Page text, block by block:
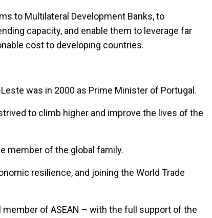
to Multilateral Development Banks, to
capacity, and enable them to leverage far
cost to developing countries.
was in 2000 as Prime Minister of Portugal.
to climb higher and improve the lives of the
member of the global family.
resilience, and joining the World Trade
of ASEAN – with the full support of the